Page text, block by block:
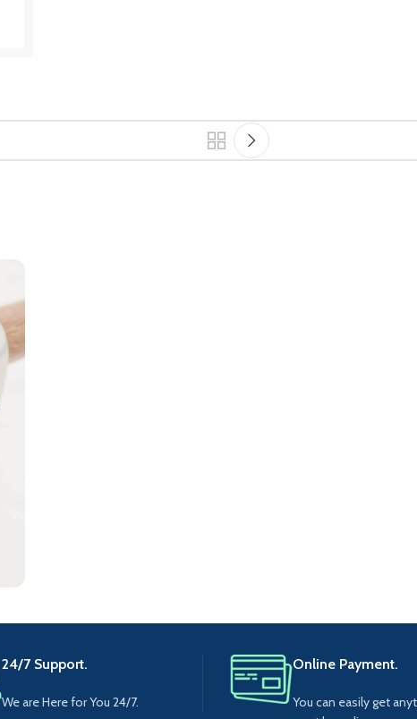
24/7 Support.
We are Here for You 24/7.
Online Payment.
You can easily get